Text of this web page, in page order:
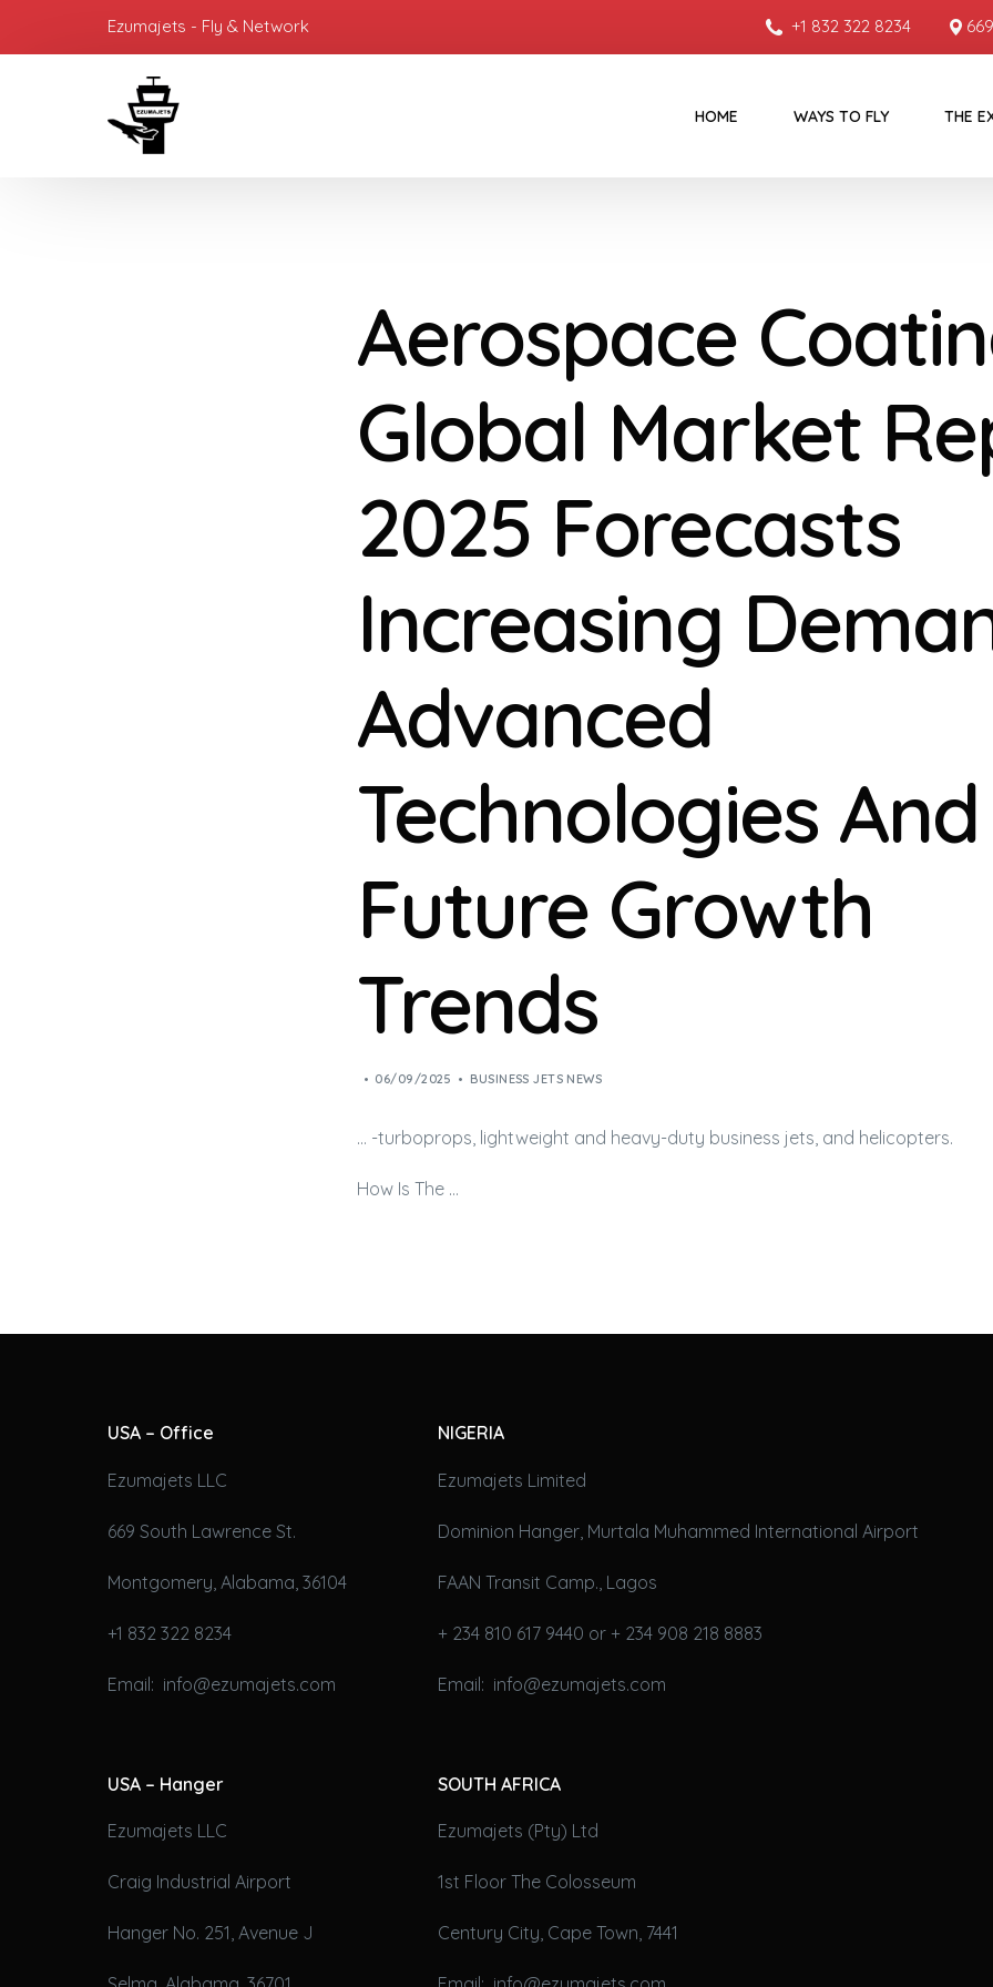
Ezumajets - Fly & Network +1 832 322 8234
HOME WAYS TO FLY THE
Aerospace
Global Market
2025 Forecasts
Increasing
Advanced
Technologies And
Future Growth
Trends
06/09/2025 BUSINESS JETS NEWS
… -turboprops, lightweight and heavy-duty business jets , and helicopters.
How Is The …
USA – Office
Ezumajets LLC
669 South Lawrence St.
Montgomery, Alabama, 36104
+1 832 322 8234
Email: info@ezumajets.com
USA – Hanger
Ezumajets LLC
Craig Industrial Airport
Hanger No. 251, Avenue J
NIGERIA
Ezumajets Limited
Dominion Hanger, Murtala Muhammed International Airport
FAAN Transit Camp., Lagos
+ 234 810 617 9440 or + 234 908 218 8883
Email: info@ezumajets.com
SOUTH AFRICA
Ezumajets (Pty) Ltd
1st Floor The Colosseum
Century City, Cape Town, 7441